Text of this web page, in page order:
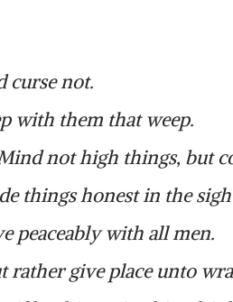
curse not.
with them that weep.
not high things, but
things honest in the
peaceably with all men.
rather give place unto